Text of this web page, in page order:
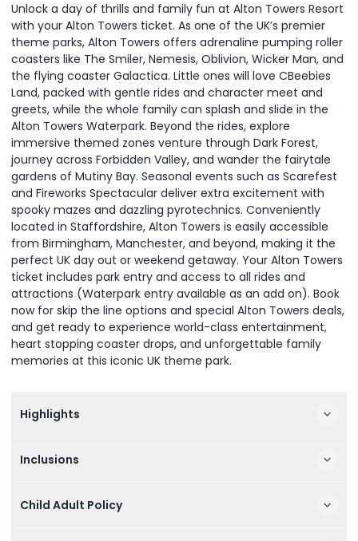
Unlock a day of thrills and family fun at Alton Towers Resort
with your Alton Towers ticket. As one of the UK’s premier
theme parks, Alton Towers offers adrenaline pumping roller
coasters like The Smiler, Nemesis, Oblivion, Wicker Man, and
the flying coaster Galactica. Little ones will love CBeebies
Land, packed with gentle rides and character meet and
greets, while the whole family can splash and slide in the
Alton Towers Waterpark. Beyond the rides, explore
immersive themed zones venture through Dark Forest,
journey across Forbidden Valley, and wander the fairytale
gardens of Mutiny Bay. Seasonal events such as Scarefest
and Fireworks Spectacular deliver extra excitement with
spooky mazes and dazzling pyrotechnics. Conveniently
located in Staffordshire, Alton Towers is easily accessible
from Birmingham, Manchester, and beyond, making it the
perfect UK day out or weekend getaway. Your Alton Towers
ticket includes park entry and access to all rides and
attractions (Waterpark entry available as an add on). Book
now for skip the line options and special Alton Towers deals,
and get ready to experience world-class entertainment,
heart stopping coaster drops, and unforgettable family
memories at this iconic UK theme park.
Highlights
Inclusions
Child Adult Policy